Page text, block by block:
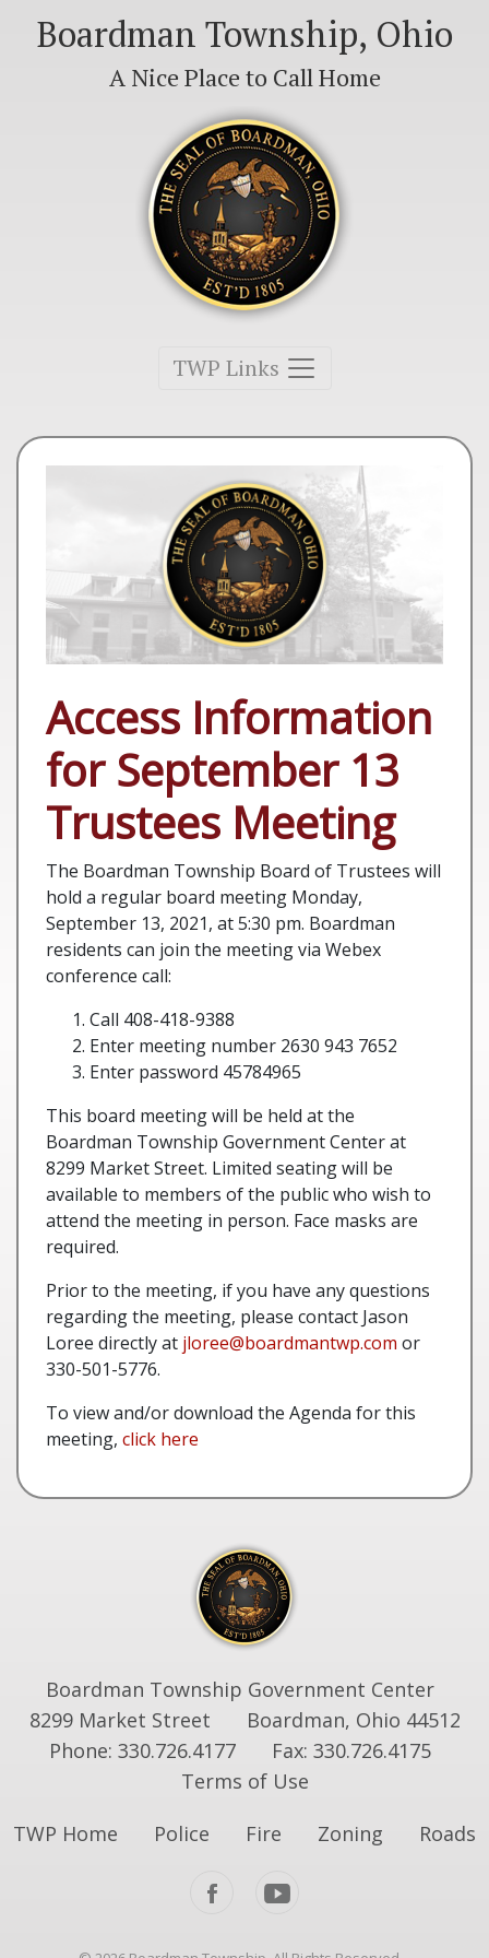
Boardman Township, Ohio
A Nice Place to Call Home
Toggle navigation
TWP Links
Access Information
for September 13
Trustees Meeting
The Boardman Township Board of Trustees will
hold a regular board meeting Monday,
September 13, 2021, at 5:30 pm. Boardman
residents can join the meeting via Webex
conference call:
Call 408-418-9388
Enter meeting number 2630 943 7652
Enter password 45784965
This board meeting will be held at the
Boardman Township Government Center at
8299 Market Street. Limited seating will be
available to members of the public who wish to
attend the meeting in person. Face masks are
required.
Prior to the meeting, if you have any questions
regarding the meeting, please contact Jason
Loree directly at jloree@boardmantwp.com or
330-501-5776.
To view and/or download the Agenda for this
meeting, click here
Boardman Township Government Center
8299 Market Street
Boardman, Ohio 44512
Phone: 330.726.4177
Fax: 330.726.4175
Terms of Use
TWP Home
Police Fire Zoning Roads